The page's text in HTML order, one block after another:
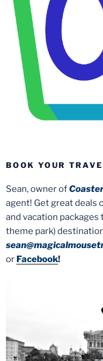
BOOK YOUR
Sean, owner of
agent! Get great deals
and vacation
theme park)
or Facebook!